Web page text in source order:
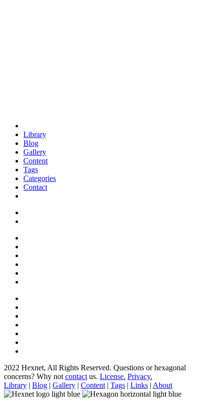
Library
Blog
Gallery
Content
Tags
Categories
Contact
2022 Hexnet, All Rights Reserved. Questions or hexagonal
concerns? Why not contact us. License. Privacy.
Library | Blog | Gallery | Content | Tags | Links | About